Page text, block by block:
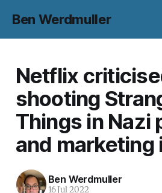
Ben Werdmuller
Netflix
shooting
Things in Nazi
and marketing
Ben Werdmuller
16 Jul 2022